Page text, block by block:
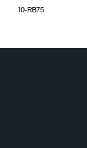
10-RB75